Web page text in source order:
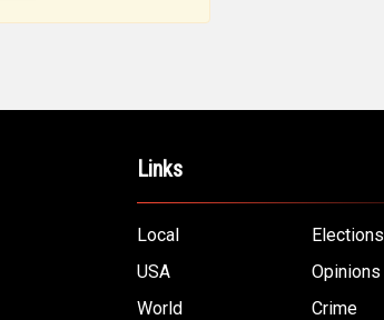
Links
Local
Elections
USA
Opinions
World
Crime